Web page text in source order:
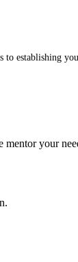
establishing
your